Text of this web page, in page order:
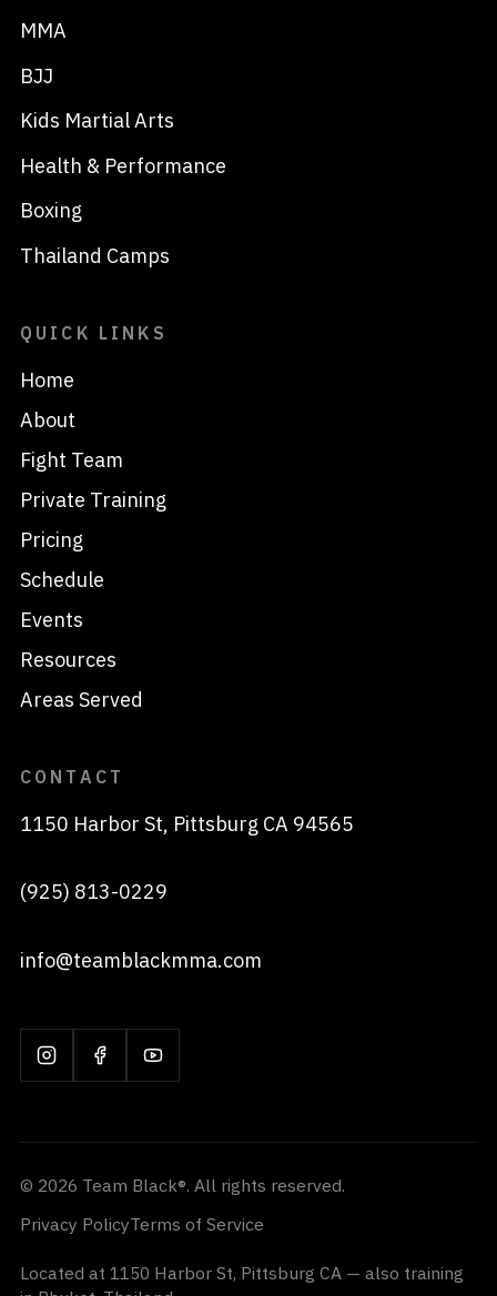
MMA
BJJ
Kids Martial Arts
Health & Performance
Boxing
Thailand Camps
QUICK LINKS
Home
About
Fight Team
Private Training
Pricing
Schedule
Events
Resources
Areas Served
CONTACT
1150 Harbor St, Pittsburg CA 94565
(925) 813-0229
info@teamblackmma.com
© 2026 Team Black®. All rights reserved.
Privacy PolicyTerms of Service
Located at 1150 Harbor St, Pittsburg CA — also training